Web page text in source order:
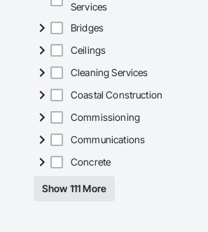
Services
Bridges
Ceilings
Cleaning Services
Coastal Construction
Commissioning
Communications
Concrete
Show 111 More